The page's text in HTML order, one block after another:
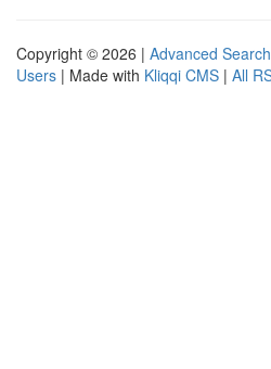
Copyright © 2026 | Advanced Search
Users | Made with Kliqqi CMS | All